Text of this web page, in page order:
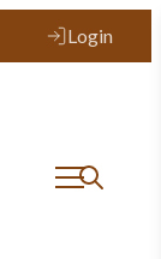
Login